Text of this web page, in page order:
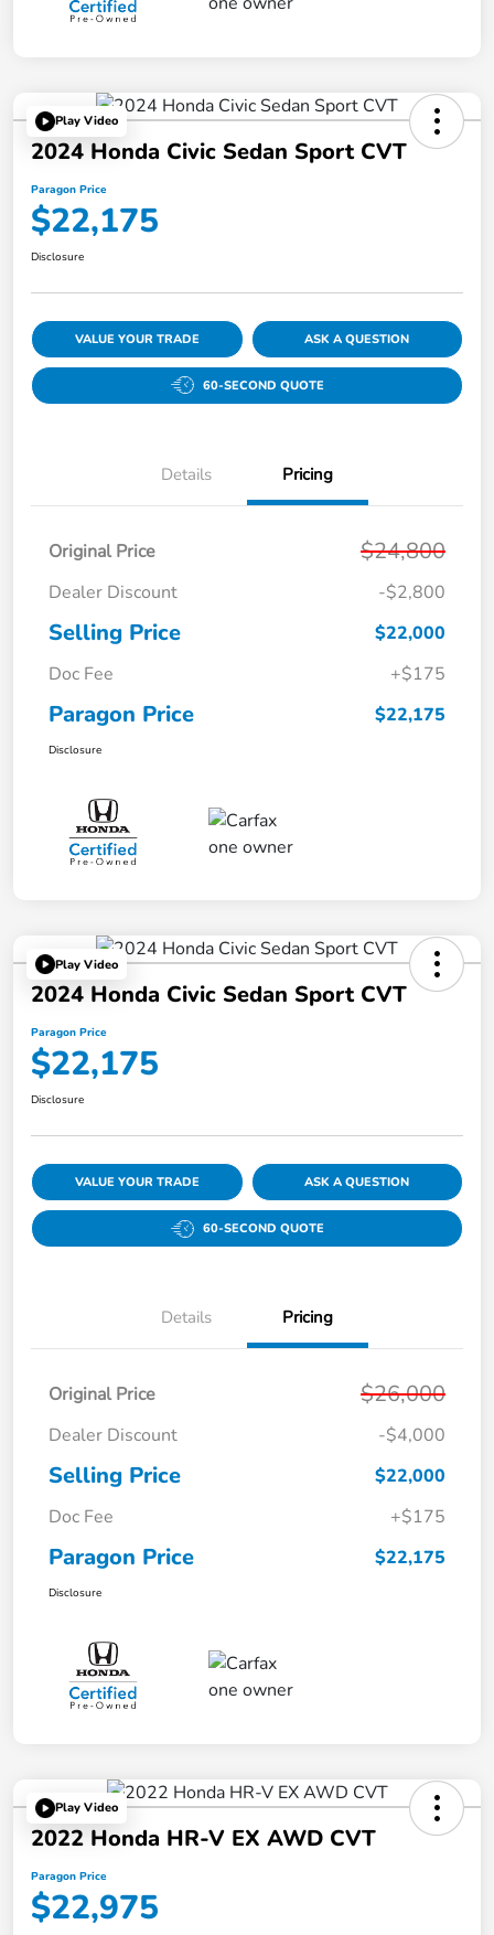
Play Video
2024 Honda Civic Sedan Sport CVT
Paragon Price
$22,175
Disclosure
VALUE YOUR TRADE ASK A QUESTION
60-SECOND QUOTE
Details Pricing
Original Price $24,800
Dealer Discount -$2,800
Selling Price
$22,000
Doc Fee
+$175
Paragon Price $22,175
Disclosure
Play Video
2024 Honda Civic Sedan Sport CVT
Paragon Price
$22,175
Disclosure
VALUE YOUR TRADE ASK A QUESTION
60-SECOND QUOTE
Details Pricing
Original Price $26,000
Dealer Discount -$4,000
Selling Price
$22,000
Doc Fee
+$175
Paragon Price $22,175
Disclosure
Play Video
2022 Honda HR-V EX AWD CVT
Paragon Price
$22,975